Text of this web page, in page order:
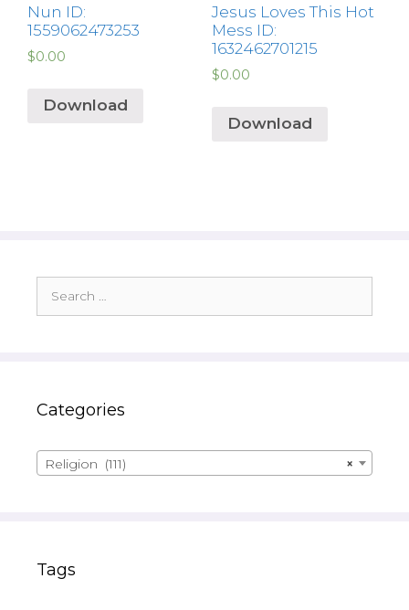
Nun ID:
1559062473253
$0.00
Download
Jesus Loves This Hot
Mess ID:
1632462701215
$0.00
Download
for:
Categories
×
Religion (111)
Tags